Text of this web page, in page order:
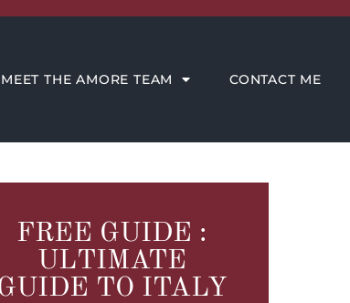
MEET THE AMORE TEAM CONTACT ME
FREE GUIDE :
ULTIMATE
TO ITALY